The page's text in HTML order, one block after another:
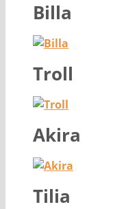
Billa
Troll
Akira
Tilia